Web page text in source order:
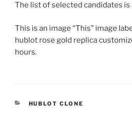
The list of selected candidates is
This is an image “This” image
hublot rose gold replica
hours.
CATEGORIES
HUBLOT CLONE